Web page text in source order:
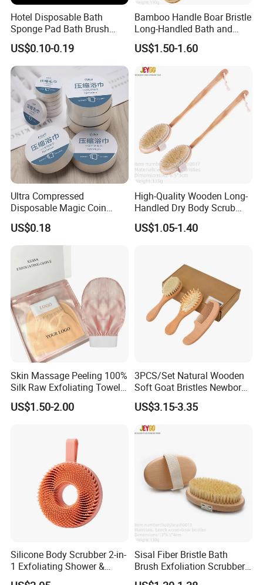
About Highkey
Hotel Disposable Bath
Sponge Pad Bath Brush
Exclusively for Hotel
US$0.10-0.19
Bamboo Handle Boar Bristle
Long-Handled Bath and
Massage Back Exfoliating
Body Brush
US$1.50-1.60
Ultra Compressed
Disposable Magic Coin
Towel for Travel Hotel
Camping Sports
US$0.18
High-Quality Wooden Long-
Handled Dry Body Scrub
Massage Bath Brush
US$1.05-1.40
Skin Massage Peeling 100%
Silk Raw Exfoliating Towel
Body Brush Women's
Natural Silk Gloves Silk
US$1.50-2.00
3PCS/Set Natural Wooden
Soft Goat Bristles Newborn
Baby Comb and Brush Set
US$3.15-3.35
Silicone Body Scrubber 2-in-
1 Exfoliating Shower &
Shampoo Brush Ez29484
Sisal Fiber Bristle Bath
Brush Exfoliation Scrubber
Massage Wooden Dry Body